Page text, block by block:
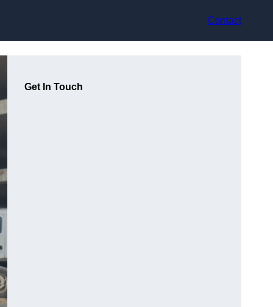
Contact
Get In Touch